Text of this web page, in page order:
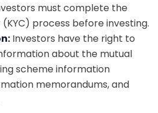
must complete the
process before investing.
Investors have the right to
about the mutual
scheme information
memorandums, and